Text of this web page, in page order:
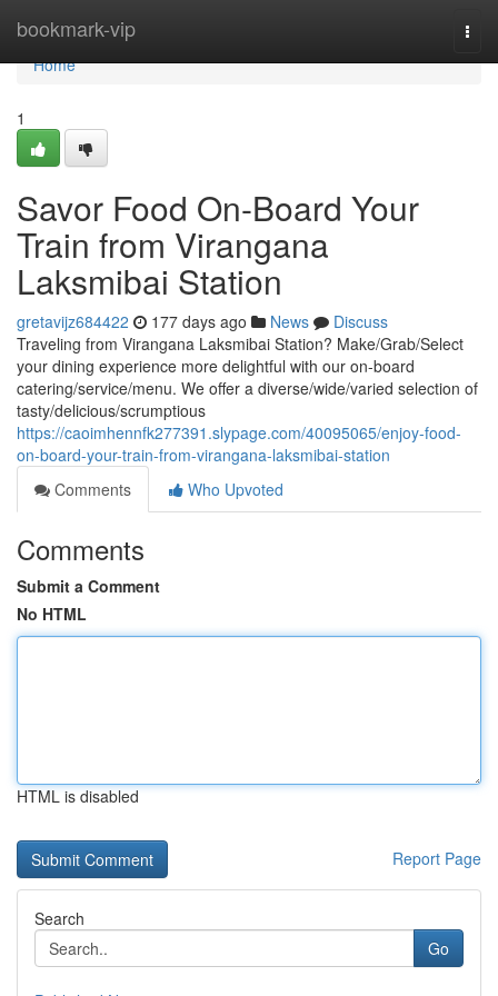
bookmark-vip
Home
Home
1
Savor Food On-Board Your
Train from Virangana
Laksmibai Station
gretavijz684422 177 days ago News
Discuss
Traveling from Virangana Laksmibai Station? Make/Grab/Select
your dining experience more delightful with our on-board
catering/service/menu. We offer a diverse/wide/varied selection of
tasty/delicious/scrumptious
https://caoimhennfk277391.slypage.com/40095065/enjoy-food-
on-board-your-train-from-virangana-laksmibai-station
Comments
Who Upvoted
Comments
Submit a Comment
No HTML
HTML is disabled
Report Page
Search
Go